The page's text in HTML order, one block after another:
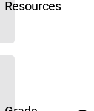
Resources